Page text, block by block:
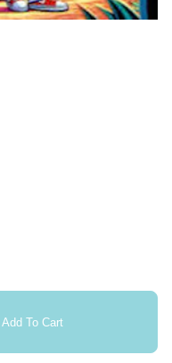
Add To Cart